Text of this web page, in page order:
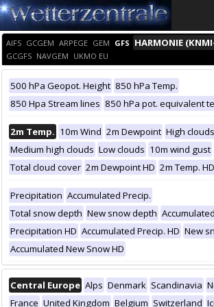
AIFS GCGEM ARPEGE GEM GFS HARMONIE
GCGFS NAVGEM UKMO EU
500 hPa Geopot. Height 850 hPa Temp.
850 Hpa Stream lines 850 hPa pot. equivalent
2m Temp. 10m Wind 2m Dewpoint High clouds
Medium high clouds Low clouds 10m wind gust
Total cloud cover 2m Dewpoint HD 2m Temp. HD
Precipitation Accumulated Precip.
Total snow depth New snow depth
Precipitation HD Accumulated Precip. HD New
Accumulated New Snow HD
Central Europe Alps Denmark Scandinavia
France United Kingdom Belgium Switzerland